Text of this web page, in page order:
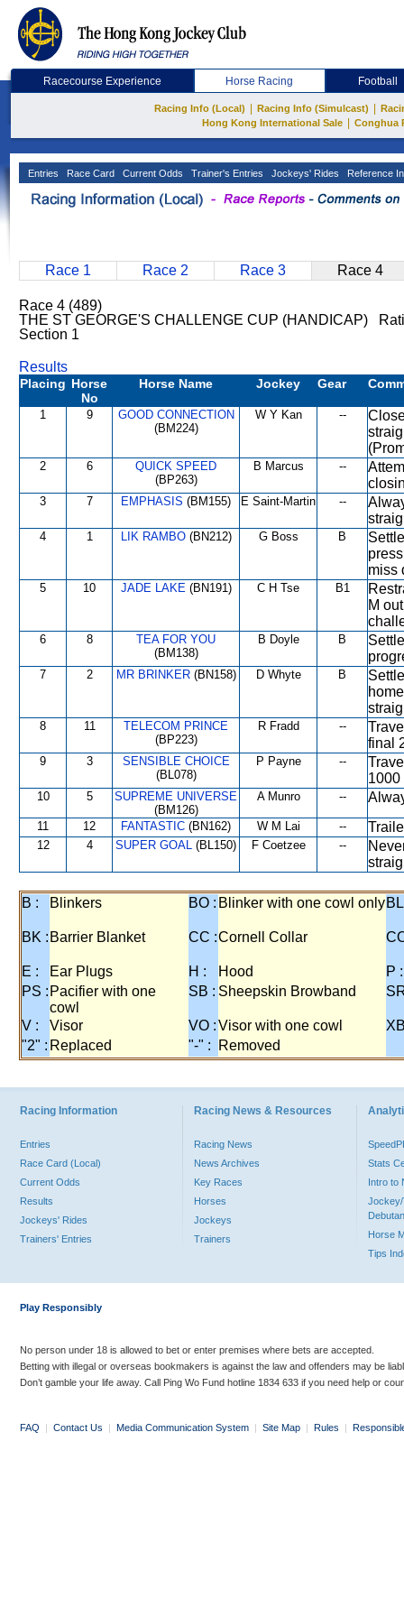
Racecourse Experience Horse Racing Football
Racing Info (Local) Racing Info (Simulcast)
Hong Kong International Sale
Conghua
Entries Race Card Current Odds Trainer's Entries Jockeys' Rides Reference
Race 1 Race 2 Race 3 Race 4
Race 4 (489)
THE ST GEORGE'S CHALLENGE CUP (HANDICAP)
Section 1
Results
Placing Horse
No
Horse Name Jockey Gear
1 9
GOOD CONNECTION
(BM224)
W Y Kan --
2 6
QUICK SPEED
(BP263)
B Marcus --
3 7 EMPHASIS (BM155) E Saint-Martin --
4 1 LIK RAMBO(BN212) G Boss B
miss
5 10 JADE LAKE(BN191) C H Tse B1
M
6 8
TEA FOR YOU
(BM138)
B Doyle B
7 2 MR BRINKER(BN158) D Whyte B
8 11
TELECOM PRINCE
(BP223)
R Fradd --
final
9 3
SENSIBLE CHOICE
(BL078)
P Payne --
1000
10 5
SUPREME UNIVERSE
(BM126)
A Munro --
11 12 FANTASTIC (BN162) W M Lai --
12 4 SUPER GOAL (BL150) F Coetzee --
B : Blinkers BO : Blinker with one cowl only
BK : Barrier Blanket CC :Cornell Collar
E : Ear Plugs H : Hood
P :
PS : Pacifier with one
cowl
SB : Sheepskin Browband
V : Visor VO :Visor with one cowl
"2" : Replaced "-" : Removed
Racing Information
Entries
Race Card (Local)
Current Odds
Results
Jockeys' Rides
Trainers' Entries
Racing News & Resources
Racing News
News Archives
Key Races
Horses
Jockeys
Trainers
Stats
Intro to
Jockey/
Horse
Tips
Play Responsibly
No person under 18 is allowed to bet or enter premises where bets are accepted.
Betting with illegal or overseas bookmakers is against the law and offenders may be
Don’t gamble your life away. Call Ping Wo Fund hotline 1834 633 if you need help or
FAQ | Contact Us | Media Communication System | Site Map | Rules |